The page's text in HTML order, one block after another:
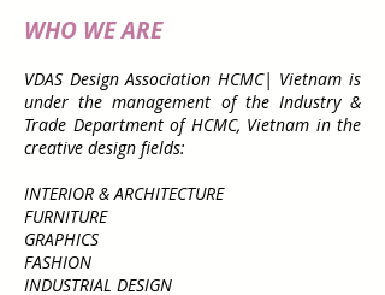
WHO WE ARE
VDAS Design Association HCMC| Vietnam is
under the management of the Industry &
Trade Department of HCMC, Vietnam in the
creative design fields:
INTERIOR & ARCHITECTURE
FURNITURE
GRAPHICS
FASHION
INDUSTRIAL DESIGN